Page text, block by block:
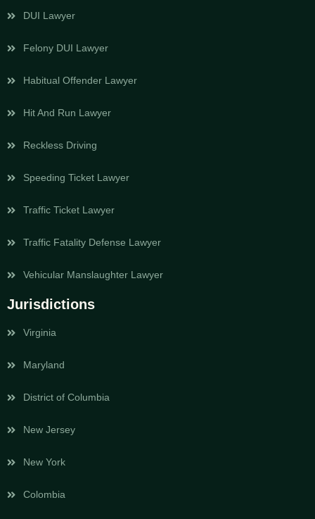
DUI Lawyer
Felony DUI Lawyer
Habitual Offender Lawyer
Hit And Run Lawyer
Reckless Driving
Speeding Ticket Lawyer
Traffic Ticket Lawyer
Traffic Fatality Defense Lawyer
Vehicular Manslaughter Lawyer
Jurisdictions
Virginia
Maryland
District of Columbia
New Jersey
New York
Colombia